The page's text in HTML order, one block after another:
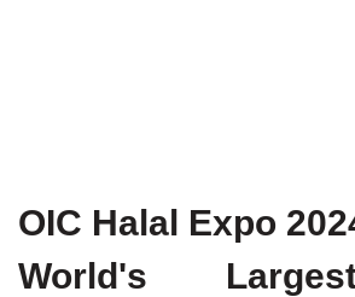
OIC Halal Expo
World's